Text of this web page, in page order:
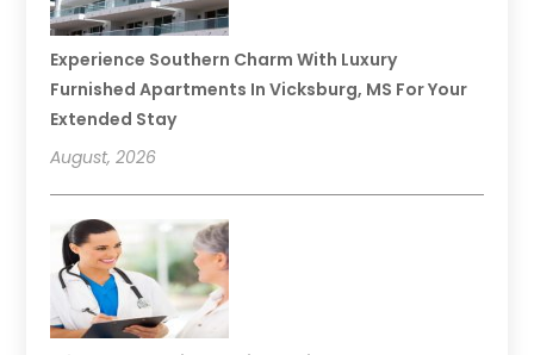
Experience Southern Charm With Luxury
Furnished Apartments In Vicksburg, MS For Your
Extended Stay
August, 2026